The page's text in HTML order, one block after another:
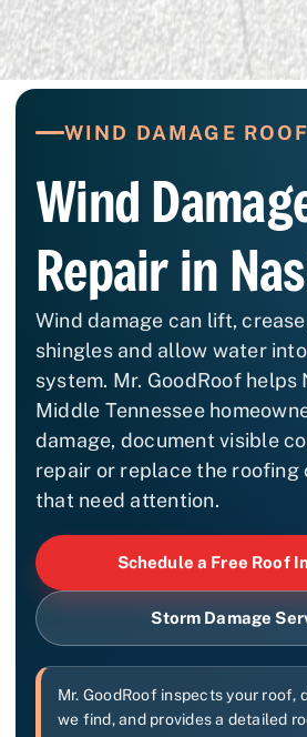
WIND DAMAGE
Wind
Repair in
Wind damage can lift,
shingles and allow water
system. Mr. GoodRoof helps
Middle Tennessee
damage, document visible
repair or replace the roofing
that need attention.
Schedule a Free Roof
Storm Damage
Mr. GoodRoof inspects your roof,
we find, and provides a detailed